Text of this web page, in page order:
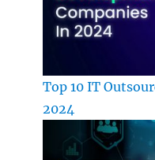
Top 10 IT
2024